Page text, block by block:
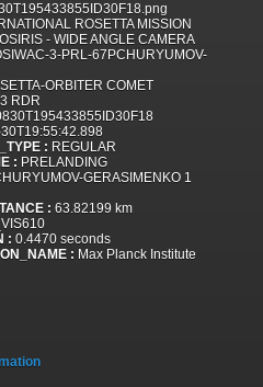
ROSETTA MISSION
OSIRIS - WIDE ANGLE CAMERA
3-PRL-67PCHURYUMOV-
ORBITER COMET
RDR
: REGULAR
: PRELANDING
GERASIMENKO 1
: 63.82199 km
: 0.4470 seconds
: Max Planck Institute